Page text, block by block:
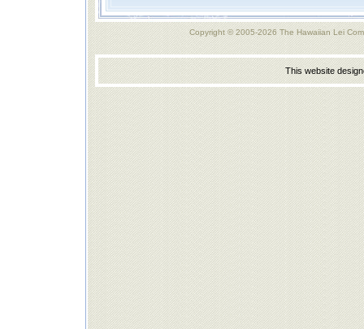
Copyright © 2005-2026 The Hawaiian Lei
This website